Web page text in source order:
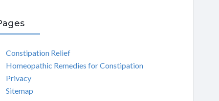
Constipation Relief
Homeopathic Remedies for Constipation
Privacy
Sitemap